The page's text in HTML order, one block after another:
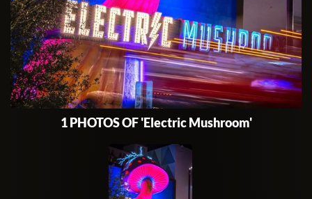
1 PHOTOS OF 'Electric Mushroom'